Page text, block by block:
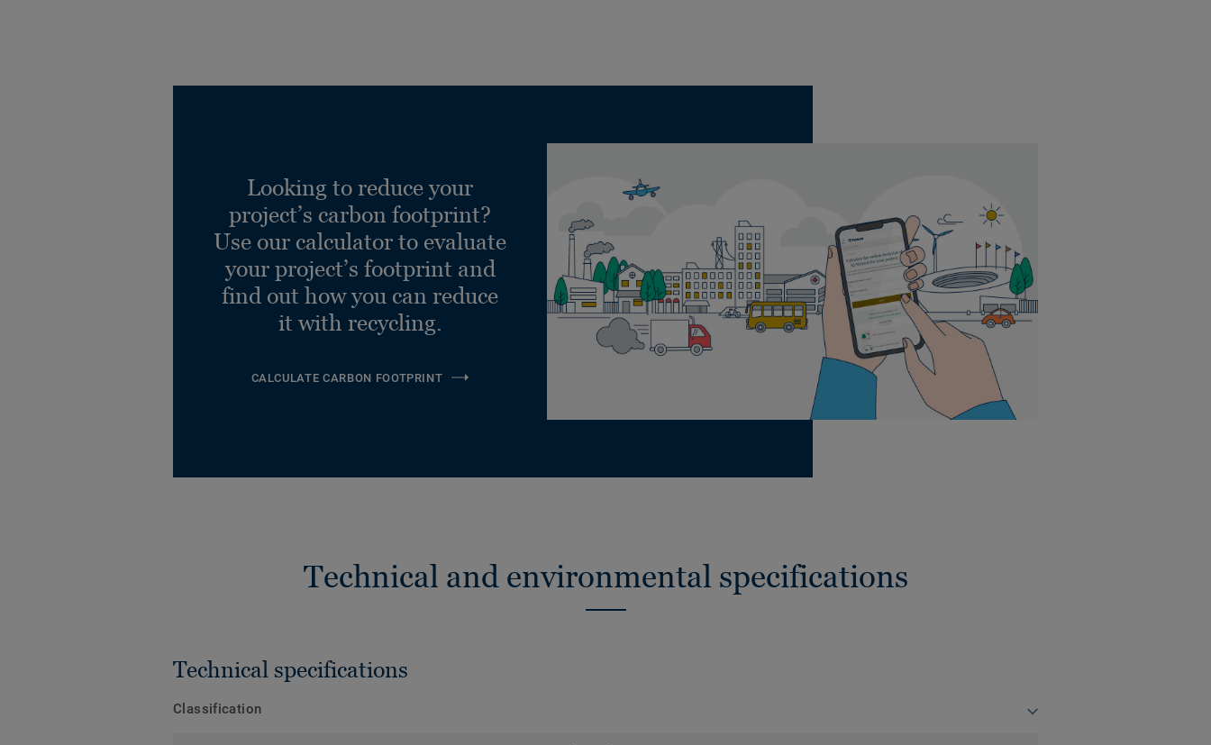
Looking to reduce your
project’s carbon footprint?
Use our calculator to evaluate
your project’s footprint and
find out how you can reduce
it with recycling.
CALCULATE CARBON FOOTPRINT
Technical and environmental specifications
Technical specifications
Classification